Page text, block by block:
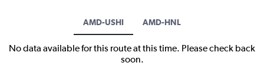
AMD-USHI AMD-HNL
No data available for this route at this time. Please check back
soon.